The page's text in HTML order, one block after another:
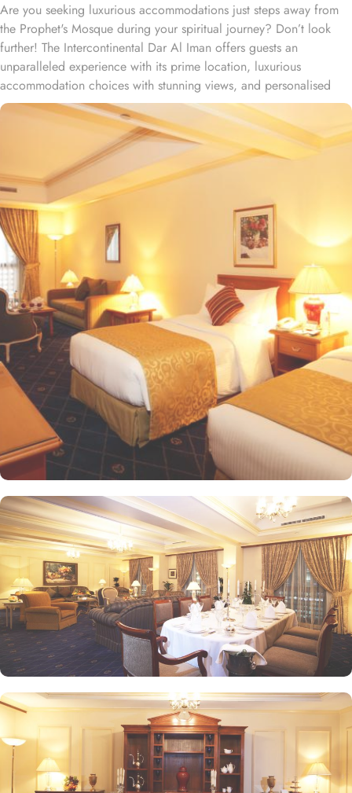
Are you seeking luxurious accommodations just steps away from
the Prophet's Mosque during your spiritual journey? Don’t look
further! The Intercontinental Dar Al Iman offers guests an
unparalleled experience with its prime location, luxurious
accommodation choices with stunning views, and personalised
services. This 5-star hotel is located within the courtyard of the
Prophet's Mosque and requires hardly 2 minutes to reach Al-
Masjid an-Nabawi, providing guests with easy access to the Holy
Mosque for a truly convenient and spiritual stay. Airport is a mere
20-minute drive from the hotel. The Taiba Mall and the Bin
Dawood Supermarket are located next to this Haram-facing hotel.
From spacious Opulent Rooms to Luxurious Suites, Intercontinental
Dar Al Iman offers a variety of accommodation types tailored to
meet every guest’s need. Deluxe Rooms are comfortably furnished,
offering views of the city or mosque. Executive Rooms offer larger
rooms for added comfort, with superior amenities. Junior Suites is
a perfect option for families, offering separate living areas.
Presidential Suites is the ultimate in luxury, providing panoramic
views of the city and mosque. Many of the rooms and suites offer
breathtaking views of Al-Masjid an-Nabawi, allowing guests to
enjoy the spiritual ambiance even from the comfort of their
accommodations. The 5-star hotel provides numerous dining
options to suit all tastes, where culinary delights stir the senses.
Rotana Restaurant is renowned for its international and Middle
Eastern cuisine, offering a buffet that caters to all meals: breakfast,
lunch, and dinner. The à la carte menu further enhances the dining
experience, while themed dinner buffets add a special touch to
the weekends. Taiba Café offers a delightful space to unwind
alone or with friends while savouring an array of snacks, burgers,
pizzas, and more in this inviting retreat. Apart from luxurious
accommodations and ambiance dining experience,
Intercontinental Dar Al Iman is best known for its personalised
service and amenities. The hotel prides itself on offering 24-hour
room service, free Wi-Fi, a business centre, and a fully equipped
fitness centre, ensuring that guests have everything they need for a
comfortable stay. With its prime location, luxurious rooms, and
unmatched hospitality, Intercontinental Dar Al Iman has become
one of the top-rated 5-star hotels in Medina.